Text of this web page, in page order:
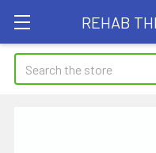
REHAB
Search